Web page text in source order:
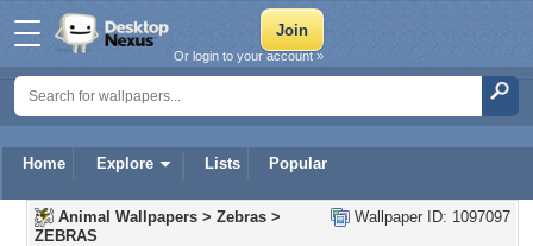
Home Explore Lists Popular
Or login to your account »
Wallpaper ID: 1097097
Animal Wallpapers > Zebras >
ZEBRAS